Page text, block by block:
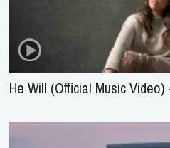
He Will (Official Music